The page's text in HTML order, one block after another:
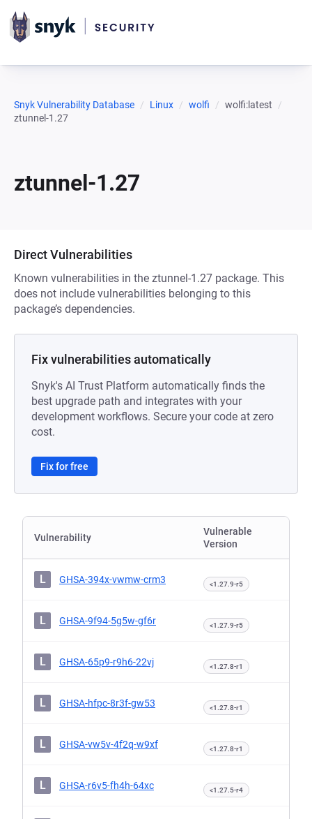
Snyk Vulnerability Database Linux wolfi
wolfi:latest
ztunnel-1.27
ztunnel-1.27
Direct Vulnerabilities
Known vulnerabilities in the ztunnel-1.27 package. This
does not include vulnerabilities belonging to this
package’s dependencies.
Fix vulnerabilities automatically
Snyk's AI Trust Platform automatically finds the
best upgrade path and integrates with your
development workflows. Secure your code at zero
cost.
Fix for free
Vulnerability
Vulnerable
Version
L GHSA-394x-vwmw-crm3 <1.27.9-r5
L GHSA-9f94-5g5w-gf6r <1.27.9-r5
L GHSA-65p9-r9h6-22vj <1.27.8-r1
L GHSA-hfpc-8r3f-gw53 <1.27.8-r1
L GHSA-vw5v-4f2q-w9xf <1.27.8-r1
L GHSA-r6v5-fh4h-64xc <1.27.5-r4